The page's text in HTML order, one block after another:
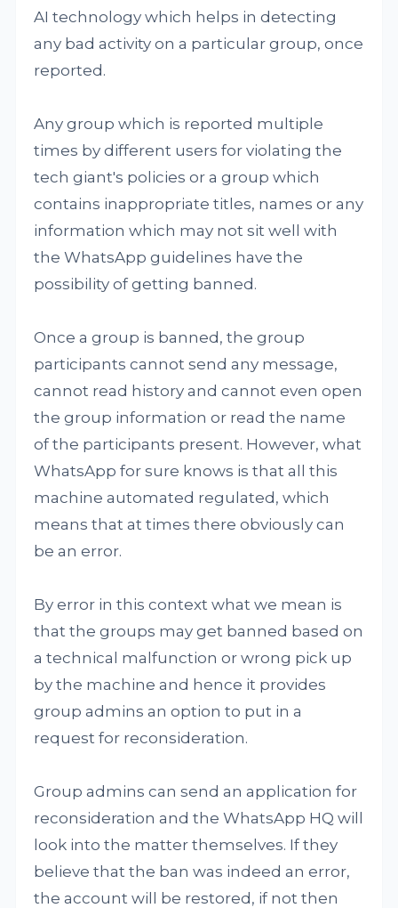
AI technology which helps in detecting
any bad activity on a particular group, once
reported.
Any group which is reported multiple
times by different users for violating the
tech giant's policies or a group which
contains inappropriate titles, names or any
information which may not sit well with
the WhatsApp guidelines have the
possibility of getting banned.
Once a group is banned, the group
participants cannot send any message,
cannot read history and cannot even open
the group information or read the name
of the participants present. However, what
WhatsApp for sure knows is that all this
machine automated regulated, which
means that at times there obviously can
be an error.
By error in this context what we mean is
that the groups may get banned based on
a technical malfunction or wrong pick up
by the machine and hence it provides
group admins an option to put in a
request for reconsideration.
Group admins can send an application for
reconsideration and the WhatsApp HQ will
look into the matter themselves. If they
believe that the ban was indeed an error,
the account will be restored, if not then